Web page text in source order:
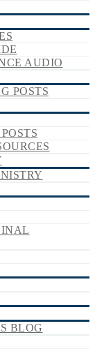
AUDIO
POSTS
BLOG